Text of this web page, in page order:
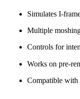
Simulates I-
Multiple
Controls for
Works on pre-
Compatible with